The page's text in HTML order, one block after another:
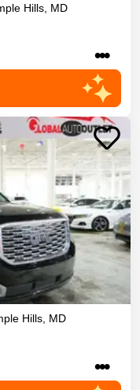
Hills MD
•••
Hills, MD
•••